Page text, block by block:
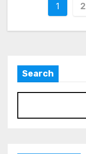
t
s
a
1 2
Search